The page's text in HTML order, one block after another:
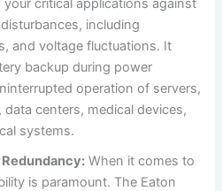
your critical applications against
including
and voltage fluctuations. It
backup during power
operation of servers,
centers, medical devices,
systems.
When it comes to
is paramount. The Eaton